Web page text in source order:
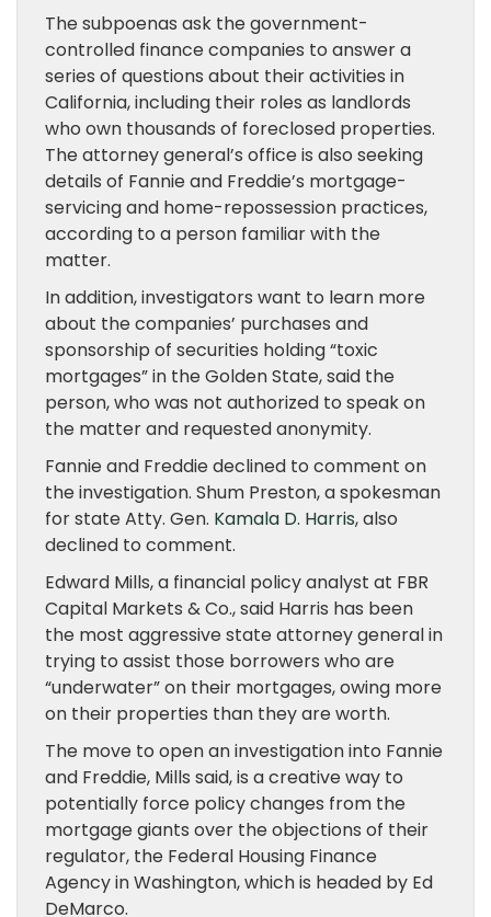
The subpoenas ask the government-
controlled finance companies to answer a
series of questions about their activities in
California, including their roles as landlords
who own thousands of foreclosed properties.
The attorney general’s office is also seeking
details of Fannie and Freddie’s mortgage-
servicing and home-repossession practices,
according to a person familiar with the
matter.
In addition, investigators want to learn more
about the companies’ purchases and
sponsorship of securities holding “toxic
mortgages” in the Golden State, said the
person, who was not authorized to speak on
the matter and requested anonymity.
Fannie and Freddie declined to comment on
the investigation. Shum Preston, a spokesman
for state Atty. Gen. Kamala D. Harris, also
declined to comment.
Edward Mills, a financial policy analyst at FBR
Capital Markets & Co., said Harris has been
the most aggressive state attorney general in
trying to assist those borrowers who are
“underwater” on their mortgages, owing more
on their properties than they are worth.
The move to open an investigation into Fannie
and Freddie, Mills said, is a creative way to
potentially force policy changes from the
mortgage giants over the objections of their
regulator, the Federal Housing Finance
Agency in Washington, which is headed by Ed
DeMarco.